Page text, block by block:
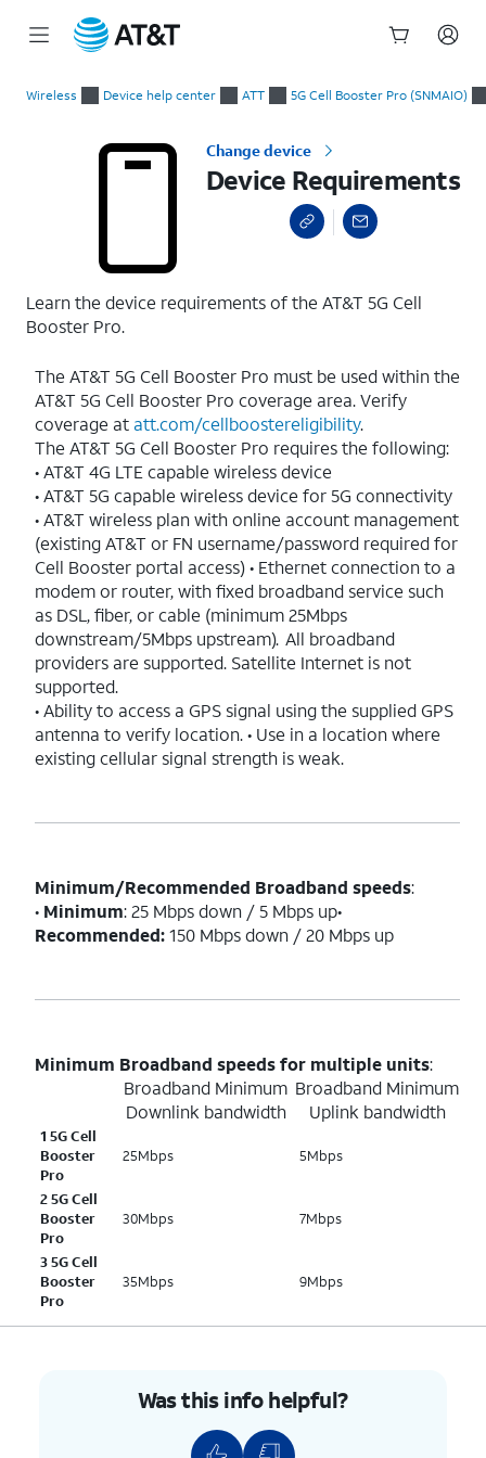
Wireless Device help center ATT 5G Cell Booster Pro (SNMAIO)
Change device
Device Requirements
Learn the device requirements of the AT&T 5G Cell
Booster Pro.
The AT&T 5G Cell Booster Pro must be used within the
AT&T 5G Cell Booster Pro coverage area. Verify
coverage atatt.com/cellboostereligibility.
The AT&T 5G Cell Booster Pro requires the following:
• AT&T 4G LTE capable wireless device
• AT&T 5G capable wireless device for 5G connectivity
• AT&T wireless plan with online account management
(existing AT&T or FN username/password required for
Cell Booster portal access) • Ethernet connection to a
modem or router, with fixed broadband service such
as DSL, fiber, or cable (minimum 25Mbps
downstream/5Mbps upstream). All broadband
providers are supported. Satellite Internet is not
supported.
• Ability to access a GPS signal using the supplied GPS
antenna to verify location. • Use in a location where
existing cellular signal strength is weak.
Minimum/Recommended Broadband speeds:
• Minimum: 25 Mbps down / 5 Mbps up•
Recommended:150 Mbps down / 20 Mbps up
Minimum Broadband speeds for multiple units:
Broadband Minimum
Downlink bandwidth
Broadband Minimum
Uplink bandwidth
1 5G Cell
Booster
Pro
25Mbps 5Mbps
2 5G Cell
Booster
Pro
30Mbps 7Mbps
3 5G Cell
Booster
Pro
35Mbps 9Mbps
Was this info helpful?